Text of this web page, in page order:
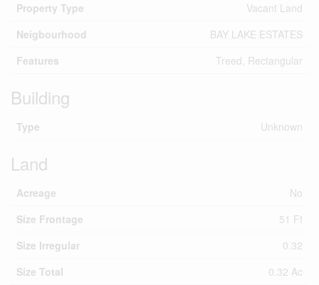
Property Type
Vacant Land
Neigbourhood
BAY LAKE ESTATES
Features
Treed, Rectangular
Building
Type Unknown
Land
Acreage
No
Size Frontage
51 Ft
Size Irregular
0.32
Size Total
0.32 Ac